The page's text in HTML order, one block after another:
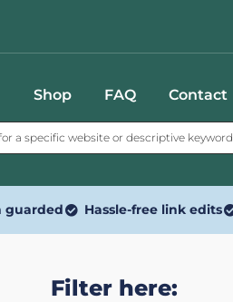
Shop FAQ Contact
guarded Hassle-free link edits
Filter here: